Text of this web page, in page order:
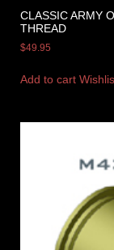
CLASSIC ARMY
THREAD
$49.95
Add to cart